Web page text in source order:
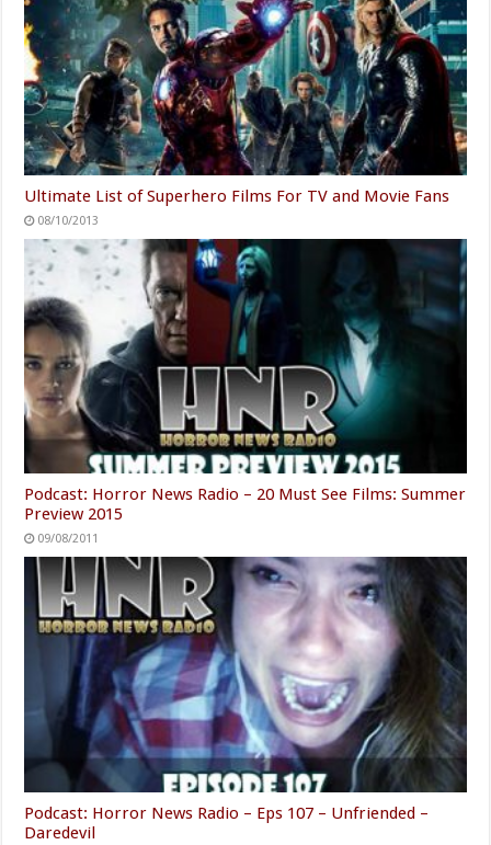
Ultimate List of Superhero Films For TV and Movie Fans
08/10/2013
Podcast: Horror News Radio – 20 Must See Films: Summer
Preview 2015
09/08/2011
Podcast: Horror News Radio – Eps 107 – Unfriended –
Daredevil